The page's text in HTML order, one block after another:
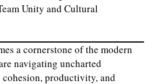
Unity and Cultural
a cornerstone of the modern
navigating uncharted
productivity, and